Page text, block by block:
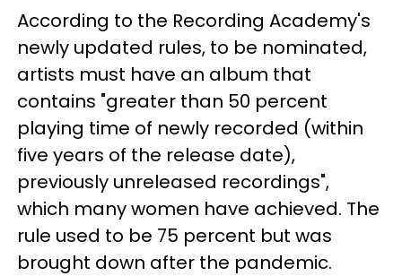
According to the Recording Academy's
newly updated rules, to be nominated,
artists must have an album that
contains "greater than 50 percent
playing time of newly recorded (within
five years of the release date),
previously unreleased recordings",
which many women have achieved. The
rule used to be 75 percent but was
brought down after the pandemic.